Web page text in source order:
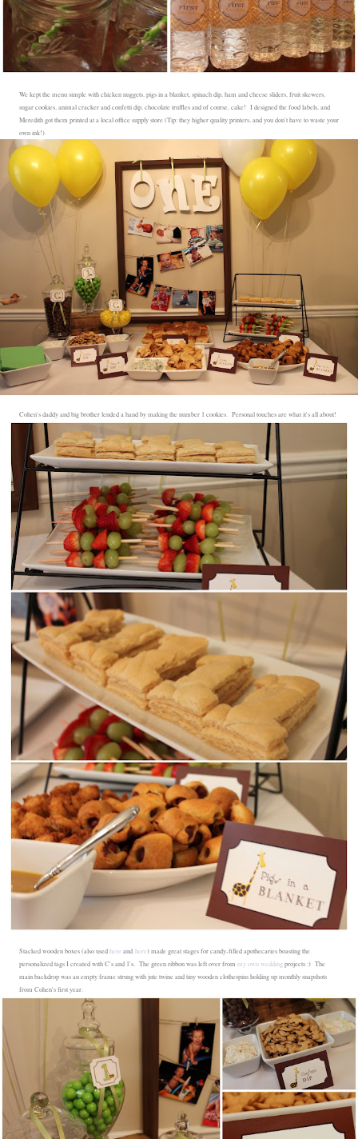
We kept the menu simple with chicken nuggets, pigs in a blanket, spinach dip, ham and cheese sliders, fruit skewers,
sugar cookies, animal cracker and confetti dip, chocolate truffles and of course, cake! I designed the food labels, and
Meredith got them printed at a local office supply store (Tip: they higher quality printers, and you don't have to waste your
own ink!).
Cohen's daddy and big brother lended a hand by making the number 1 cookies. Personal touches are what it's all about!
Stacked wooden boxes (also usedhere and here) made great stages for candy-filled apothecaries boasting the
personalized tags I created with C's and 1's. The green ribbon was left over from my own wedding projects :) The
main backdrop was an empty frame strung with jute twine and tiny wooden clothespins holding up monthly snapshots
from Cohen's first year.